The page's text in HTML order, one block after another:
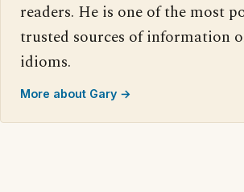
readers. He is one of the most
trusted sources of information
idioms.
More about Gary →